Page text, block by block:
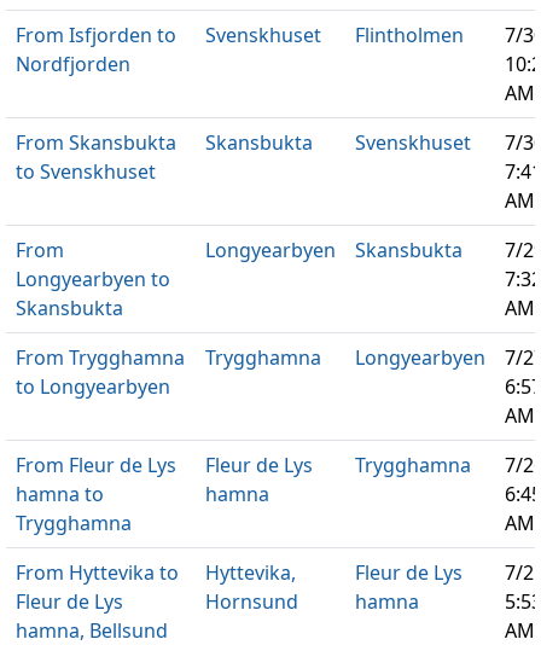
From Isfjorden to
Nordfjorden
Svenskhuset Flintholmen
7/
AM
From Skansbukta
to Svenskhuset
Skansbukta Svenskhuset
7/
AM
From
Longyearbyen to
Skansbukta
Longyearbyen Skansbukta
7/
AM
From Trygghamna
to Longyearbyen
Trygghamna Longyearbyen
7/
AM
From Fleur de Lys
hamna to
Trygghamna
Fleur de Lys
hamna
Trygghamna
7/
AM
From Hyttevika to
Fleur de Lys
hamna, Bellsund
Hyttevika,
Hornsund
Fleur de Lys
hamna
7/
AM